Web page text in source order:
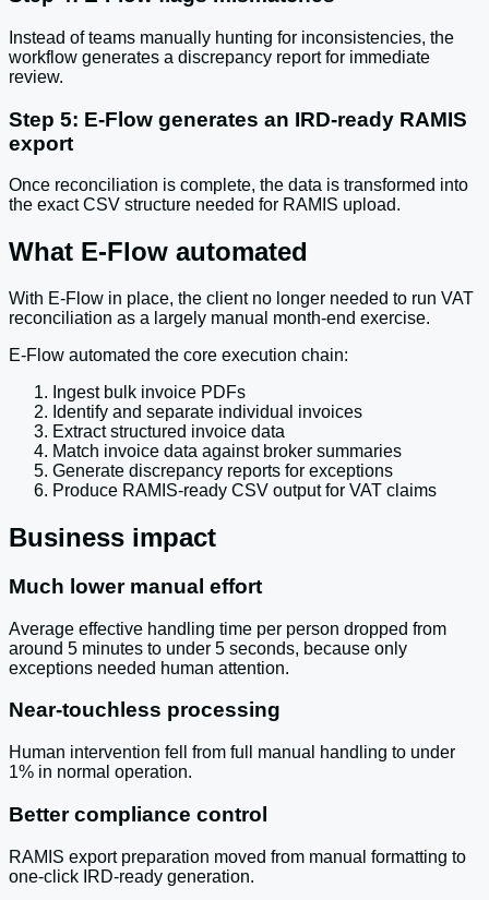
Instead of teams manually hunting for inconsistencies, the
workflow generates a discrepancy report for immediate
review.
Step 5: E-Flow generates an IRD-ready RAMIS
export
Once reconciliation is complete, the data is transformed into
the exact CSV structure needed for RAMIS upload.
What E-Flow automated
With E-Flow in place, the client no longer needed to run VAT
reconciliation as a largely manual month-end exercise.
E-Flow automated the core execution chain:
Ingest bulk invoice PDFs
Identify and separate individual invoices
Extract structured invoice data
Match invoice data against broker summaries
Generate discrepancy reports for exceptions
Produce RAMIS-ready CSV output for VAT claims
Business impact
Much lower manual effort
Average effective handling time per person dropped from
around 5 minutes to under 5 seconds, because only
exceptions needed human attention.
Near-touchless processing
Human intervention fell from full manual handling to under
1% in normal operation.
Better compliance control
RAMIS export preparation moved from manual formatting to
one-click IRD-ready generation.